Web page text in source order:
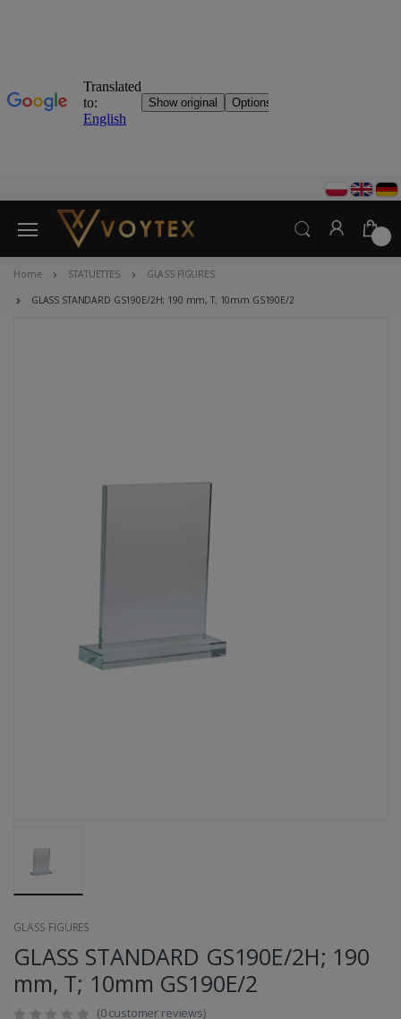
Home STATUETTES GLASS FIGURES
GLASS STANDARD GS190E/2H; 190 mm, T; 10mm GS190E/2
GLASS FIGURES
GLASS STANDARD GS190E/2H; 190
mm, T; 10mm GS190E/2
(0 customer reviews)